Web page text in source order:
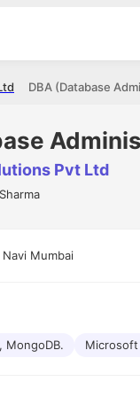
DBA (Database
Pvt Ltd
Mumbai
MongoDB. Microsoft